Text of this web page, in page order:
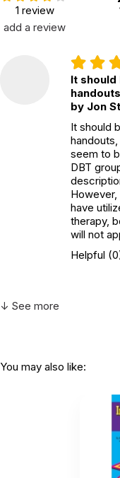
Recommended ages:
1 review
add a review
It should
by Jon
It should
seem to
DBT
have
therapy,
will not
Helpful
↓ See more
You may also like: